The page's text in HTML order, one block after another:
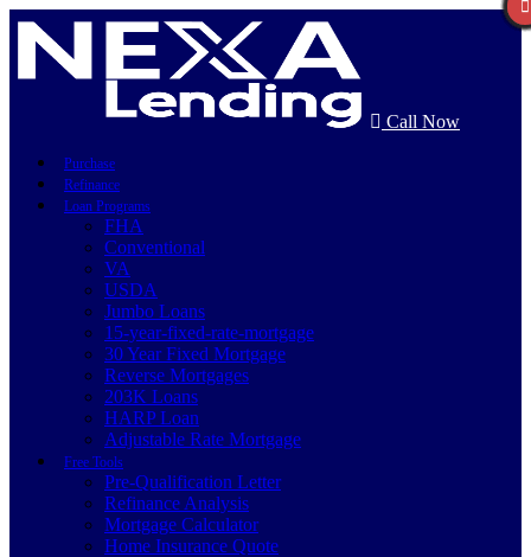
Call Now
Purchase
Refinance
Loan Programs
FHA
Conventional
VA
USDA
Jumbo Loans
15-year-fixed-rate-mortgage
30 Year Fixed Mortgage
Reverse Mortgages
203K Loans
HARP Loan
Adjustable Rate Mortgage
Free Tools
Pre-Qualification Letter
Refinance Analysis
Mortgage Calculator
Home Insurance Quote